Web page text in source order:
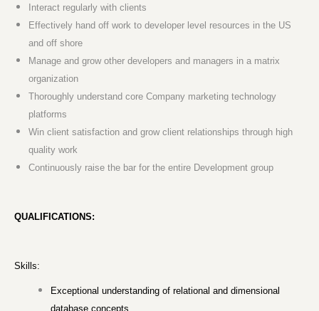
Interact regularly with clients
Effectively hand off work to developer level resources in the US
and off shore
Manage and grow other developers and managers in a matrix
organization
Thoroughly understand core Company marketing technology
platforms
Win client satisfaction and grow client relationships through high
quality work
Continuously raise the bar for the entire Development group
QUALIFICATIONS:
Skills:
Exceptional understanding of relational and dimensional
database concepts